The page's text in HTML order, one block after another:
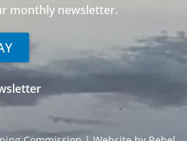
monthly newsletter.